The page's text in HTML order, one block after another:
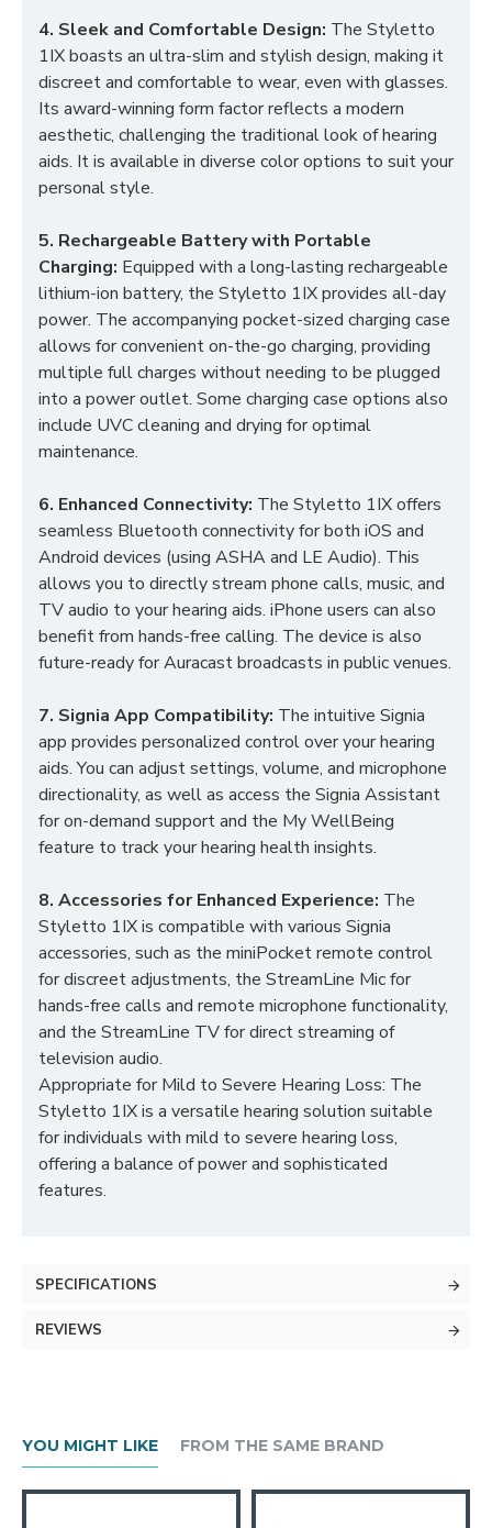
4. Sleek and Comfortable Design: The Styletto
1IX boasts an ultra-slim and stylish design, making it
discreet and comfortable to wear, even with glasses.
Its award-winning form factor reflects a modern
aesthetic, challenging the traditional look of hearing
aids. It is available in diverse color options to suit your
personal style.
5. Rechargeable Battery with Portable
Charging: Equipped with a long-lasting rechargeable
lithium-ion battery, the Styletto 1IX provides all-day
power. The accompanying pocket-sized charging case
allows for convenient on-the-go charging, providing
multiple full charges without needing to be plugged
into a power outlet. Some charging case options also
include UVC cleaning and drying for optimal
maintenance.
6. Enhanced Connectivity: The Styletto 1IX offers
seamless Bluetooth connectivity for both iOS and
Android devices (using ASHA and LE Audio). This
allows you to directly stream phone calls, music, and
TV audio to your hearing aids. iPhone users can also
benefit from hands-free calling. The device is also
future-ready for Auracast broadcasts in public venues.
7. Signia App Compatibility: The intuitive Signia
app provides personalized control over your hearing
aids. You can adjust settings, volume, and microphone
directionality, as well as access the Signia Assistant
for on-demand support and the My WellBeing
feature to track your hearing health insights.
8. Accessories for Enhanced Experience: The
Styletto 1IX is compatible with various Signia
accessories, such as the miniPocket remote control
for discreet adjustments, the StreamLine Mic for
hands-free calls and remote microphone functionality,
and the StreamLine TV for direct streaming of
television audio.
Appropriate for Mild to Severe Hearing Loss: The
Styletto 1IX is a versatile hearing solution suitable
for individuals with mild to severe hearing loss,
offering a balance of power and sophisticated
features.
SPECIFICATIONS
REVIEWS
YOU MIGHT LIKE FROM THE SAME BRAND